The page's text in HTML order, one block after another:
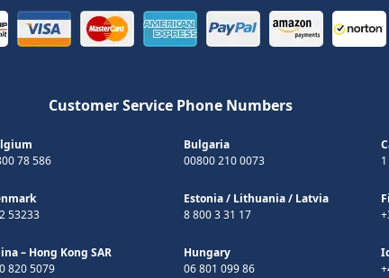
Customer Service Phone Numbers
78 586
Bulgaria
00800 210 0073
53233
Estonia/ Lithuania/ Latvia
8 800 3 31 17
– Hong Kong SAR
820 5079
Hungary
06 801 099 86